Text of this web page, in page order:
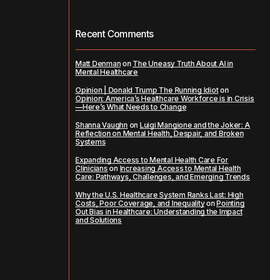
Recent Comments
Matt Denman on The Uneasy Truth About AI in
Mental Healthcare
Opinion | Donald Trump The Running Idioton
Opinion: America’s Healthcare Workforce is in Crisis
—Here’s What Needs to Change
Shanna Vaughn on Luigi Mangione and the Joker: A
Reflection on Mental Health, Despair, and Broken
Systems
Expanding Access to Mental Health Care For
Clinicians on Increasing Access to Mental Health
Care: Pathways, Challenges, and Emerging Trends
Why the U.S. Healthcare System Ranks Last: High
Costs, Poor Coverage, and InequalityonPointing
Out Bias in Healthcare: Understanding the Impact
and Solutions